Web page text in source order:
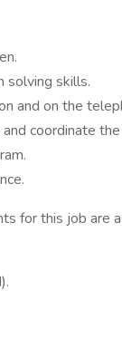
solving skills.
and on the
coordinate
for this job are